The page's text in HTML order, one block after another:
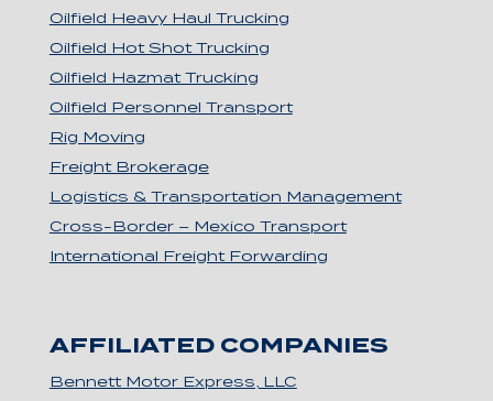
Oilfield Heavy Haul Trucking
Oilfield Hot Shot Trucking
Oilfield Hazmat Trucking
Oilfield Personnel Transport
Rig Moving
Freight Brokerage
Logistics & Transportation Management
Cross-Border – Mexico Transport
International Freight Forwarding
AFFILIATED COMPANIES
Bennett Motor Express, LLC